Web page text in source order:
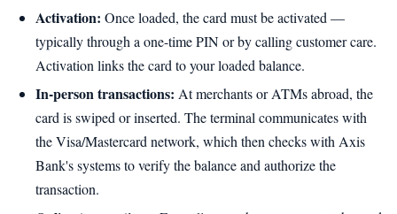
Activation: Once loaded, the card must be activated —
typically through a one-time PIN or by calling customer care.
Activation links the card to your loaded balance.
In-person transactions: At merchants or ATMs abroad, the
card is swiped or inserted. The terminal communicates with
the Visa/Mastercard network, which then checks with Axis
Bank's systems to verify the balance and authorize the
transaction.